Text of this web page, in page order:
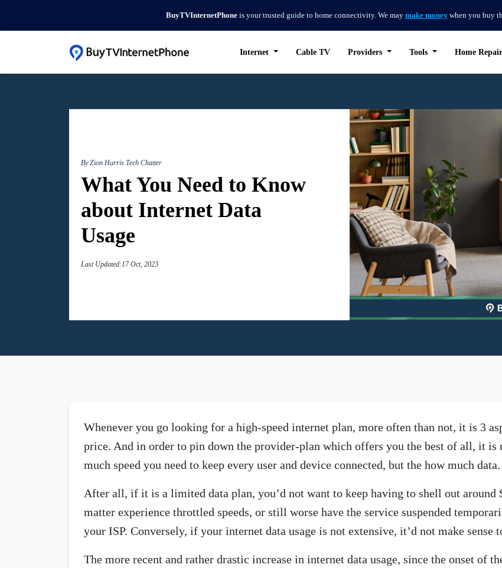
BuyTVInternetPhoneis your trusted guide to home connectivity. We may make moneywhen you buy
Internet Cable TV Providers Tools Home
By Zion Harris Tech Chatter
What You Need to Know
about Internet Data
Usage
Last Updated:17 Oct, 2023
Whenever you go looking for a high-speed internet plan, more often than not, it is 3
price. And in order to pin down the provider-plan which offers you the best of all, it is
much speed you need to keep every user and device connected, but the how much data.
After all, if it is a limited data plan, you’d not want to keep having to shell out around
matter experience throttled speeds, or still worse have the service suspended
your ISP. Conversely, if your internet data usage is not extensive, it’d not make
The more recent and rather drastic increase in internet data usage, since the onset of